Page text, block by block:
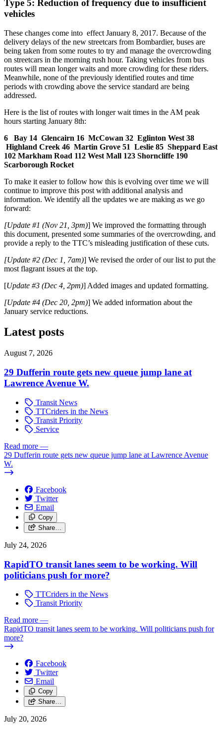
Type 5: Reduction of frequency due to insufficient
vehicles
These changes come into effect January 8, 2017. Because of the
delivery delays of the new streetcars from Bombardier, buses are
being taken from some routes to try and manage the overcrowding
on streetcars in the morning rush hour. Taking vehicles from bus
routes will mean longer waits and more crowding for these riders.
Meanwhile, none of the previously identified routes and time
periods with crowding above the service standard are being
addressed.
Here is the list of routes with longer wait times in the AM peak
hours starting January 8th:
6 Bay 14 Glencairn 16 McCowan 32 Eglinton West 38
Highland Creek 46 Martin Grove 51 Leslie 85 Sheppard East
102 Markham Road 112 West Mall 123 Shorncliffe 190
Scarborough Rocket
To make it easier to follow how this is evolving over time we will
continue to improve this post with additional analysis and
information. We identify all the updates we are making as we go
forward:
[Update #1 (Nov 21, 3pm)] We improved the formatting through
this document, presented some summaries of the overcrowding, and
provide a reply to the TTC’s misleading justification of these cuts.
[Update #2 (Dec 1, 7am)] We revised the order of our list to put the
most flagrant issues at the top.
[Update #3 (Dec 4, 2pm)] Added images and updated formatting.
[Update #4 (Dec 20, 2pm)] We added information about the
January service reductions.
Latest posts
August 7, 2026
29 Dufferin route gets new queue jump lane at
Lawrence Avenue W.
Transit News
TTCriders in the News
Transit Priority
Service
Read more —
29 Dufferin route gets new queue jump lane at Lawrence Avenue
W.
Facebook
Twitter
Email
Copy
Share…
July 24, 2026
RapidTO transit lanes seem to be working. Will
politicians push for more?
TTCriders in the News
Transit Priority
Read more —
RapidTO transit lanes seem to be working. Will politicians push for
more?
Facebook
Twitter
Email
Copy
Share…
July 20, 2026